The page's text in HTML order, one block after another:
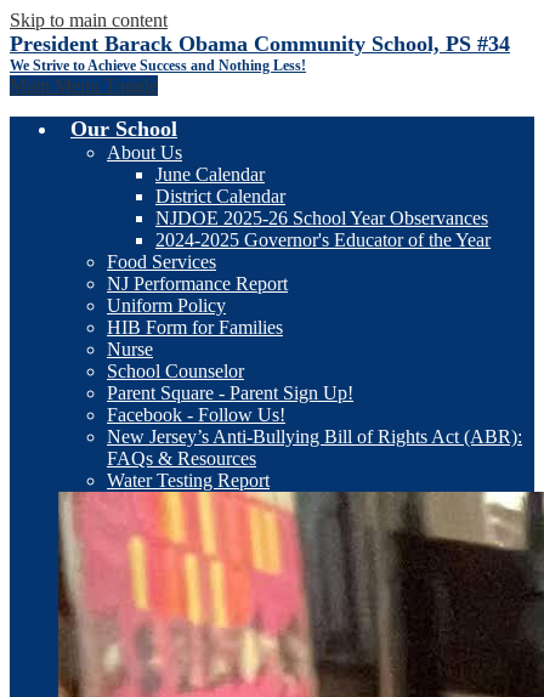
Skip to main content
President Barack Obama Community School, PS #34
We Strive to Achieve Success and Nothing Less!
Main Menu Toggle
Our School
About Us
June Calendar
District Calendar
NJDOE 2025-26 School Year Observances
2024-2025 Governor's Educator of the Year
Food Services
NJ Performance Report
Uniform Policy
HIB Form for Families
Nurse
School Counselor
Parent Square - Parent Sign Up!
Facebook - Follow Us!
New Jersey’s Anti-Bullying Bill of Rights Act (ABR):
FAQs & Resources
Water Testing Report